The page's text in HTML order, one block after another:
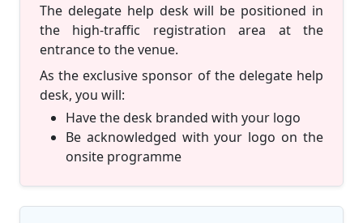
The delegate help desk will be positioned in
the high-traffic registration area at the
entrance to the venue.
As the exclusive sponsor of the delegate help
desk, you will:
Have the desk branded with your logo
Be acknowledged with your logo on the
onsite programme